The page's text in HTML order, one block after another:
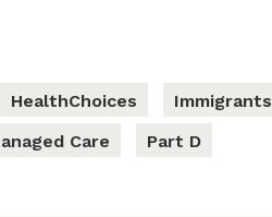
HealthChoices
Immigrants
Care Part D